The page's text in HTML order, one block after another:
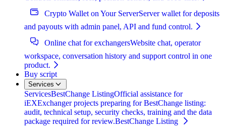
Crypto Wallet on Your ServerServer wallet for deposits
and payouts with admin panel, API and fund control.
Online chat for exchangersWebsite chat, operator
workspace, conversation history and support control in one
product.
Buy script
Services
ServicesBestChange ListingOfficial assistance for
iEXExchanger projects preparing for BestChange listing:
audit, technical setup, security checks, training and the data
package required for review.BestChange Listing